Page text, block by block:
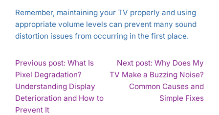
Remember, maintaining your TV properly and using
appropriate volume levels can prevent many sound
distortion issues from occurring in the first place.
POST
NAVIGATION
Previous post: What Is
Pixel Degradation?
Understanding Display
Deterioration and How to
Prevent ItContinue
Next post: Why Does My
TV Make a Buzzing Noise?
Common Causes and
Simple Fixes